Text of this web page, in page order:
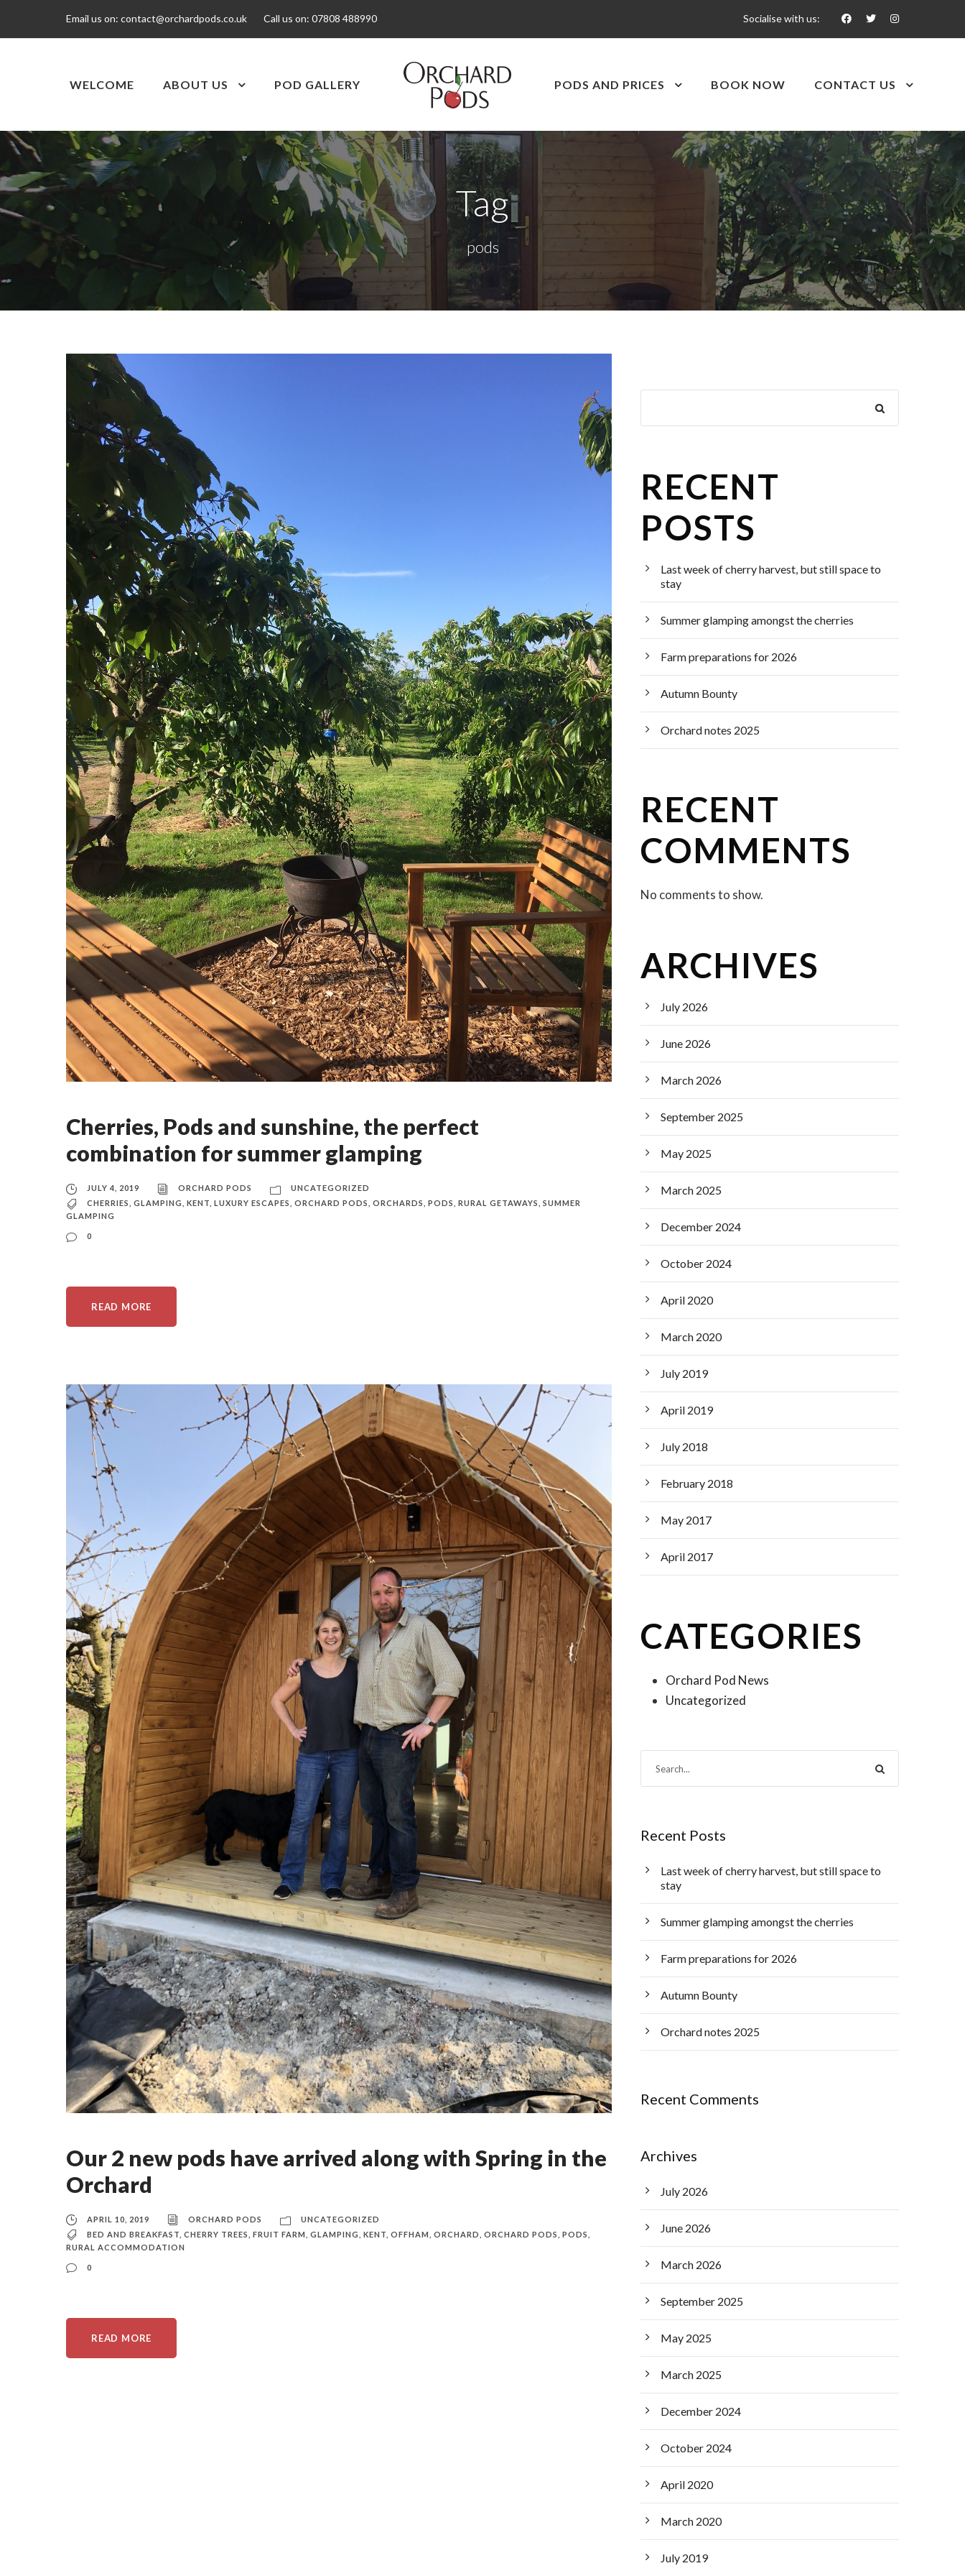
Email us on: contact@orchardpods.co.uk Call us on: 07808 488990 Socialise with us:
WELCOME ABOUT US POD GALLERY PODS AND PRICES BOOK NOW CONTACT US
Tag
pods
Cherries, Pods and sunshine, the perfect
combination for summer glamping
JULY 4, 2019 ORCHARD PODS
UNCATEGORIZED
CHERRIES
GLAMPING KENT LUXURY ESCAPES ORCHARD PODS ORCHARDS PODS RURAL GETAWAYS
SUMMER
GLAMPING
0
READ MORE
Our 2 new pods have arrived along with Spring in the
Orchard
APRIL 10, 2019 ORCHARD PODS
UNCATEGORIZED
BED AND BREAKFAST CHERRY TREES FRUIT FARM GLAMPING KENT OFFHAM ORCHARD ORCHARD PODS PODS
RURAL ACCOMMODATION
0
READ MORE
RECENT
POSTS
Last week of cherry harvest, but still space to
stay
Summer glamping amongst the cherries
Farm preparations for 2026
Autumn Bounty
Orchard notes 2025
RECENT
COMMENTS
No comments to show.
ARCHIVES
July 2026
June 2026
March 2026
September 2025
May 2025
March 2025
December 2024
October 2024
April 2020
March 2020
July 2019
April 2019
July 2018
February 2018
May 2017
April 2017
CATEGORIES
Orchard Pod News
Uncategorized
Recent Posts
Last week of cherry harvest, but still space to
stay
Summer glamping amongst the cherries
Farm preparations for 2026
Autumn Bounty
Orchard notes 2025
Recent Comments
Archives
July 2026
June 2026
March 2026
September 2025
May 2025
March 2025
December 2024
October 2024
April 2020
March 2020
July 2019